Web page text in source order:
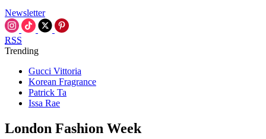
Newsletter
RSS
Trending
Gucci Vittoria
Korean Fragrance
Patrick Ta
Issa Rae
London Fashion Week